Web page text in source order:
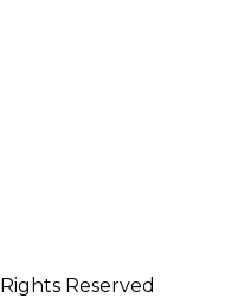
Reserved